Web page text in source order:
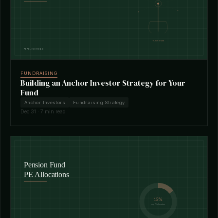
FUNDRAISING
Building an Anchor Investor Strategy for Your
Fund
Anchor Investors Fundraising Strategy
Dec 31 · 7 min read